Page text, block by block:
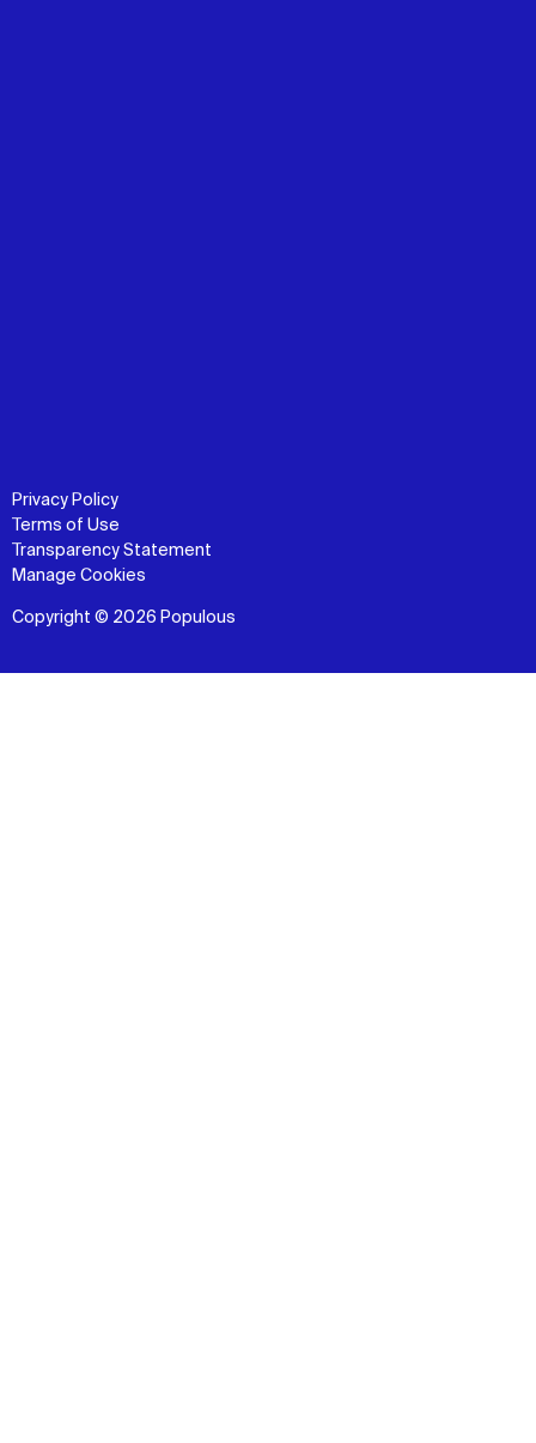
Privacy Policy
Terms of Use
Transparency Statement
Manage Cookies
Copyright © 2026 Populous